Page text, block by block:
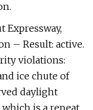
Expressway,
– Result: active.
violations:
ice chute of
daylight
is a repeat